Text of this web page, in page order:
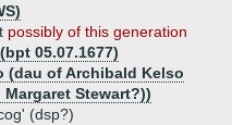
possibly of this generation
05.07.1677)
(dau of Archibald Kelso
Stewart?))
(dsp?)